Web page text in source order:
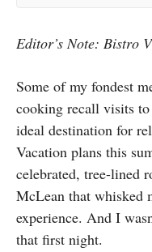
Editor’s Note: Bistro
Some of my fondest
cooking recall visits
ideal destination for
Vacation plans this
celebrated, tree-lined
McLean that whisked
experience. And I
that first night.